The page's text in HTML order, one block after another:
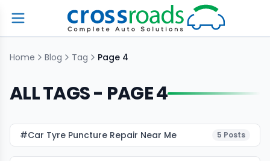
Home Blog Tag Page 4
ALL TAGS - PAGE4
#car Tyre Puncture Repair Near Me 5 Posts